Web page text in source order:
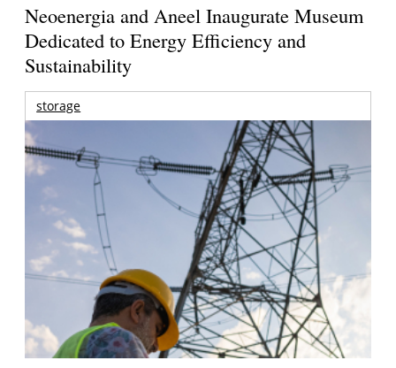
Neoenergia and Aneel Inaugurate Museum
Dedicated to Energy Efficiency and
Sustainability
storage